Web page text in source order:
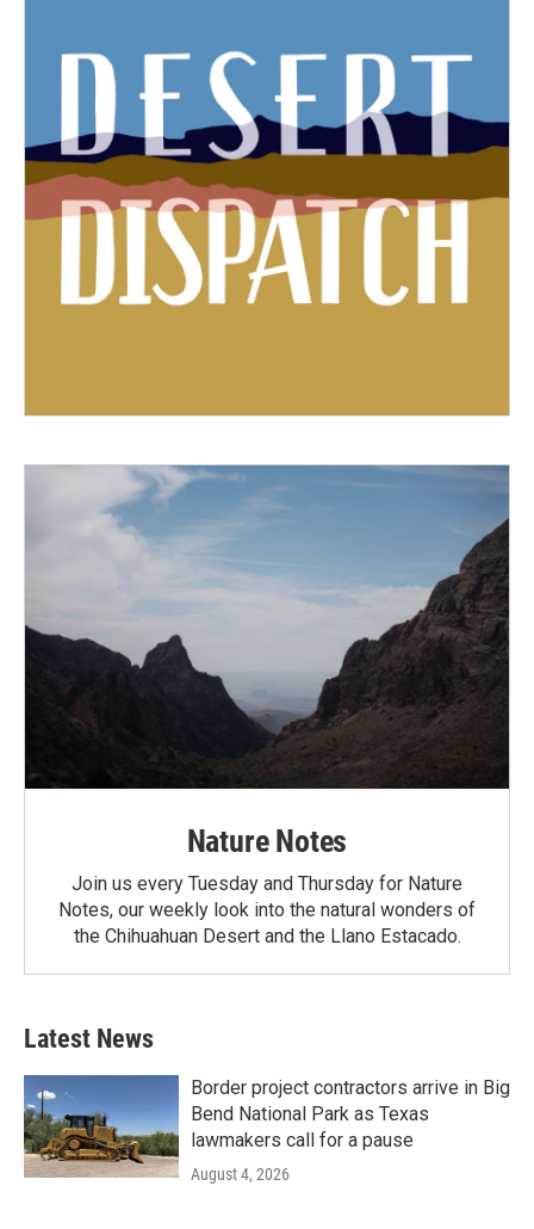
Nature Notes
Join us every Tuesday and Thursday for Nature
Notes, our weekly look into the natural wonders of
the Chihuahuan Desert and the Llano Estacado.
Latest News
Border project contractors arrive in Big
Bend National Park as Texas
lawmakers call for a pause
August 4, 2026